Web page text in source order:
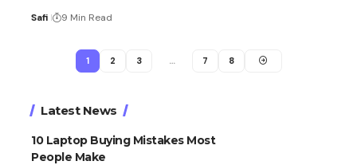
Safi 9 Min Read
1 2 3 … 7 8
Latest News
10 Laptop Buying Mistakes Most
People Make